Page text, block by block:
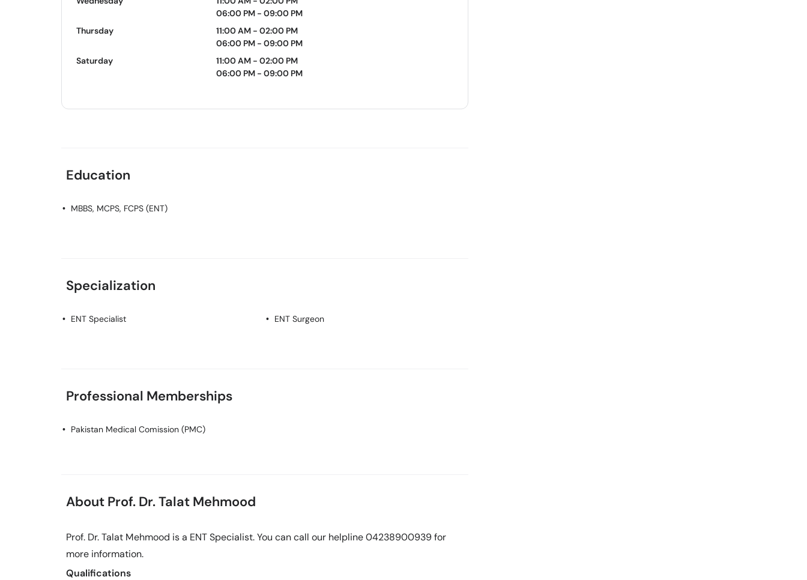
06:00 PM - 09:00 PM
Thursday
11:00 AM - 02:00 PM
06:00 PM - 09:00 PM
Saturday
11:00 AM - 02:00 PM
06:00 PM - 09:00 PM
Education
MBBS, MCPS, FCPS (ENT)
Specialization
ENT Specialist ENT Surgeon
Professional Memberships
Pakistan Medical Comission (PMC)
About Prof. Dr. Talat Mehmood
Prof. Dr. Talat Mehmood is a ENT Specialist. You can call our helpline 04238900939 for
more information.
Qualifications